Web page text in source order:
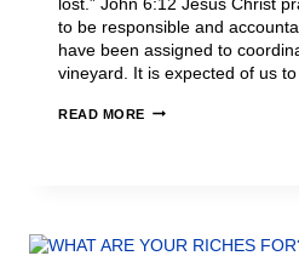
to be responsible and
have been assigned to
vineyard. It is expected of us
READ MORE